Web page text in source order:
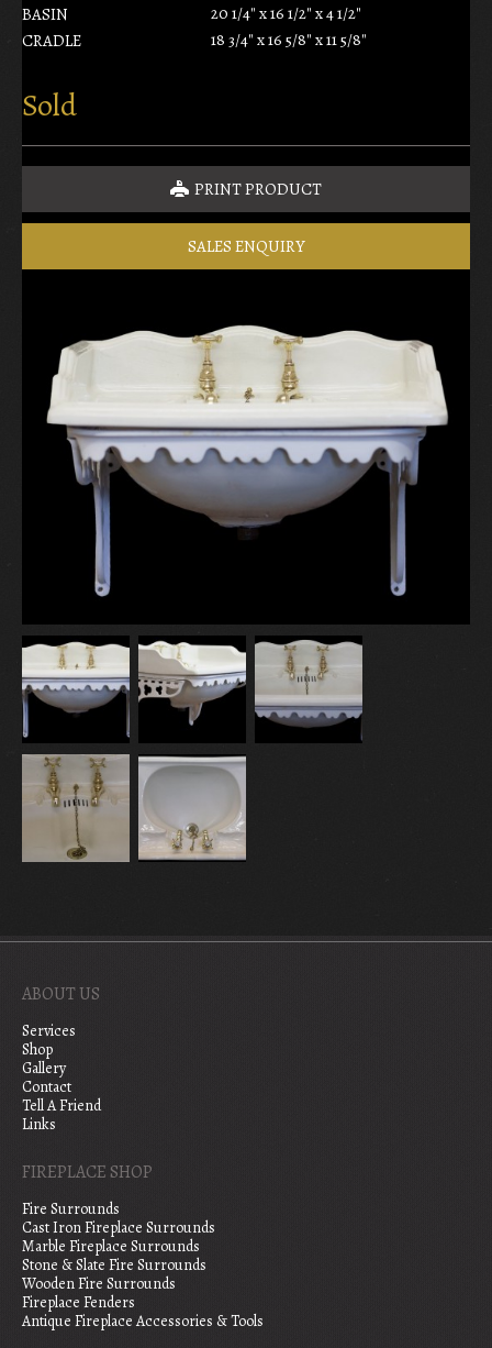
BASIN
20 1/4" x 16 1/2" x 4 1/2"
CRADLE
18 3/4" x 16 5/8" x 11 5/8"
Sold
PRINT PRODUCT
SALES ENQUIRY
ABOUT US
Services
Shop
Gallery
Contact
Tell A Friend
Links
FIREPLACE SHOP
Fire Surrounds
Cast Iron Fireplace Surrounds
Marble Fireplace Surrounds
Stone & Slate Fire Surrounds
Wooden Fire Surrounds
Fireplace Fenders
Antique Fireplace Accessories & Tools